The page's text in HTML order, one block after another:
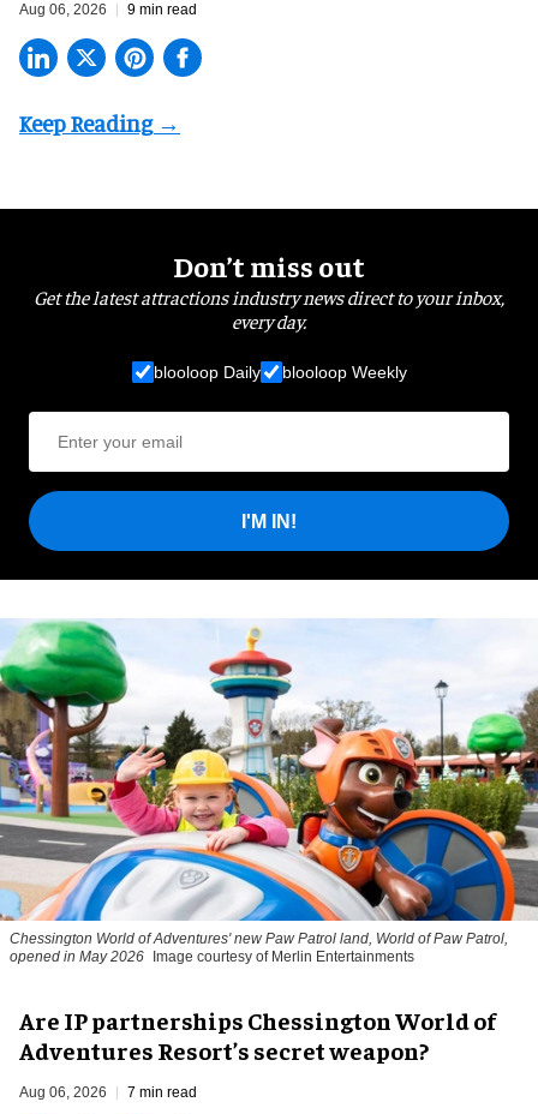
Aug 06, 2026 9 min read
Don’t miss out
Get the latest attractions industry news direct to your inbox,
every day.
blooloop Daily blooloop Weekly
I'M IN!
Chessington World of Adventures' new Paw Patrol land, World of Paw Patrol,
opened in May 2026
Image courtesy of Merlin Entertainments
Are IP partnerships Chessington World of
Adventures Resort’s secret weapon?
Aug 06, 2026 7 min read